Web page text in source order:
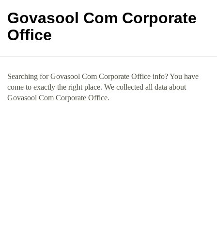
Govasool Com Corporate
Office
Searching for Govasool Com Corporate Office info? You have
come to exactly the right place. We collected all data about
Govasool Com Corporate Office.